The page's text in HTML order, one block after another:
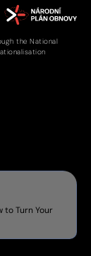
the National
to Turn Your